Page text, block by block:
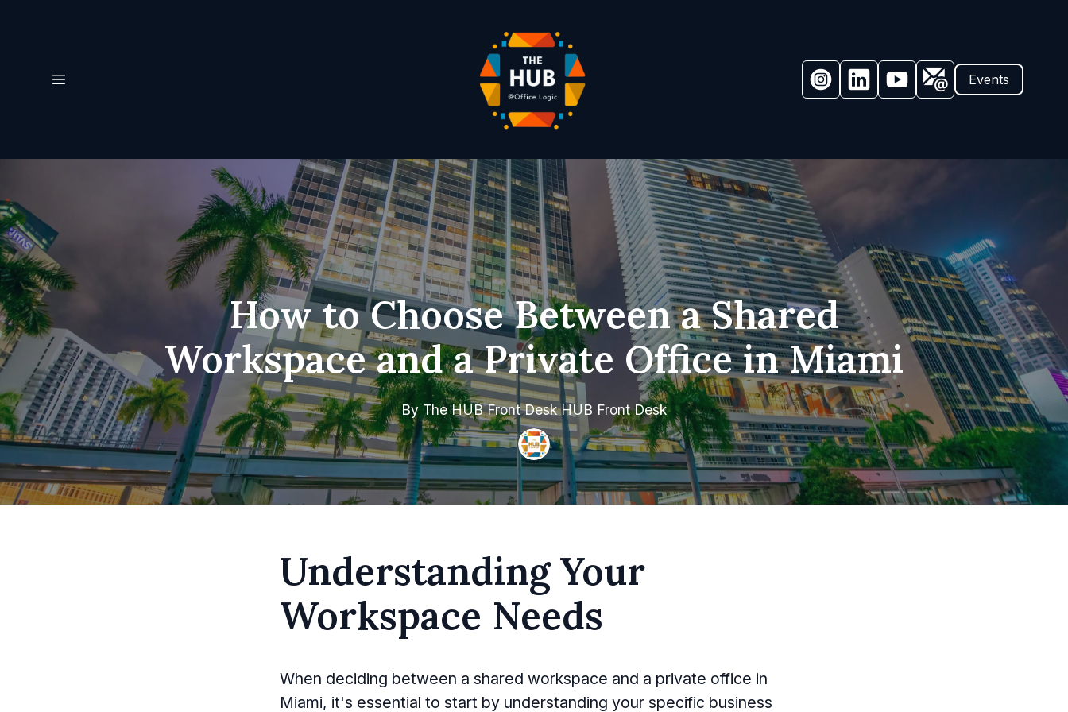
Events
How to Choose Between a Shared
Workspace and a Private Office in Miami
By The HUB Front Desk HUB Front Desk
Understanding Your
Workspace Needs
When deciding between a shared workspace and a private office in
Miami, it's essential to start by understanding your specific business